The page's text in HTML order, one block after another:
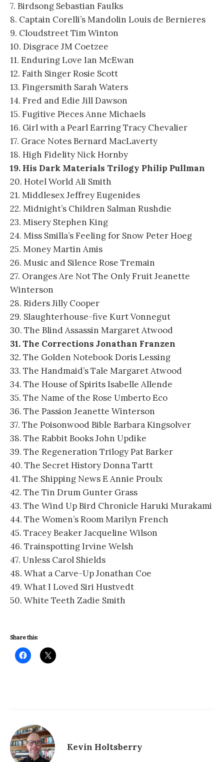
7. Birdsong Sebastian Faulks
8. Captain Corelli’s Mandolin Louis de Bernieres
9. Cloudstreet Tim Winton
10. Disgrace JM Coetzee
11. Enduring Love Ian McEwan
12. Faith Singer Rosie Scott
13. Fingersmith Sarah Waters
14. Fred and Edie Jill Dawson
15. Fugitive Pieces Anne Michaels
16. Girl with a Pearl Earring Tracy Chevalier
17. Grace Notes Bernard MacLaverty
18. High Fidelity Nick Hornby
19. His Dark Materials Trilogy Philip Pullman
20. Hotel World Ali Smith
21. Middlesex Jeffrey Eugenides
22. Midnight’s Children Salman Rushdie
23. Misery Stephen King
24. Miss Smilla’s Feeling for Snow Peter Hoeg
25. Money Martin Amis
26. Music and Silence Rose Tremain
27. Oranges Are Not The Only Fruit Jeanette
Winterson
28. Riders Jilly Cooper
29. Slaughterhouse-five Kurt Vonnegut
30. The Blind Assassin Margaret Atwood
31. The Corrections Jonathan Franzen
32. The Golden Notebook Doris Lessing
33. The Handmaid’s Tale Margaret Atwood
34. The House of Spirits Isabelle Allende
35. The Name of the Rose Umberto Eco
36. The Passion Jeanette Winterson
37. The Poisonwood Bible Barbara Kingsolver
38. The Rabbit Books John Updike
39. The Regeneration Trilogy Pat Barker
40. The Secret History Donna Tartt
41. The Shipping News E Annie Proulx
42. The Tin Drum Gunter Grass
43. The Wind Up Bird Chronicle Haruki Murakami
44. The Women’s Room Marilyn French
45. Tracey Beaker Jacqueline Wilson
46. Trainspotting Irvine Welsh
47. Unless Carol Shields
48. What a Carve-Up Jonathan Coe
49. What I Loved Siri Hustvedt
50. White Teeth Zadie Smith
Share this:
Kevin Holtsberry